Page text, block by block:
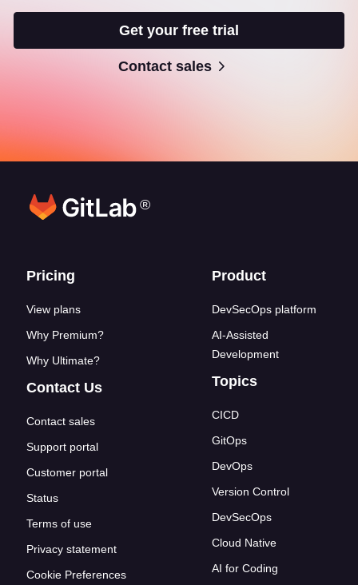
Get your free trial
Contact sales
®
Footer links
Pricing
View plans
Why Premium?
Why Ultimate?
Contact Us
Contact sales
Support portal
Customer portal
Status
Terms of use
Privacy statement
Cookie Preferences
Product
DevSecOps platform
AI-Assisted
Development
Topics
CICD
GitOps
DevOps
Version Control
DevSecOps
Cloud Native
AI for Coding